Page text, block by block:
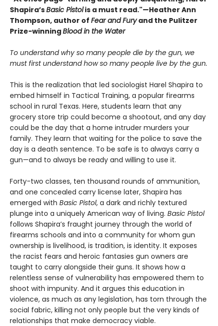
Shapira’sBasic Pistolis a must read."—Heather Ann
Thompson, author of Fear and Furyand the Pulitzer
Prize-winningBlood in the Water
To understand why so many people die by the gun, we
must first understand how so many people live by the gun.
This is the realization that led sociologist Harel Shapira to
embed himself in Tactical Training, a popular firearms
school in rural Texas. Here, students learn that any
grocery store trip could become a shootout, and any day
could be the day that a home intruder murders your
family. They learn that waiting for the police to save the
day is a death sentence. To be safe is to always carry a
gun—and to always be ready and willing to use it.
Forty-two classes, ten thousand rounds of ammunition,
and one concealed carry license later, Shapira has
emerged with Basic Pistol, a dark and richly textured
plunge into a uniquely American way of living. Basic Pistol
follows Shapira’s fraught journey through the world of
firearms schools and into a community for whom gun
ownership is livelihood, is tradition, is identity. It exposes
the racist fears and heroic fantasies gun owners are
taught to carry alongside their guns. It shows how a
relentless sense of vulnerability has empowered them to
shoot with impunity. And it argues this education in
violence, as much as any legislation, has torn through the
social fabric, killing not only people but the very kinds of
relationships that make democracy viable.